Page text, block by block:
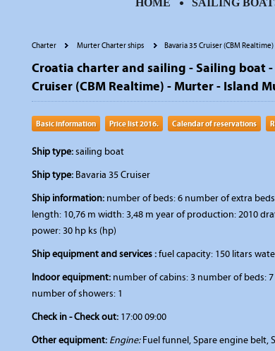
Charter Murter Charter ships Bavaria 35 Cruiser (CBM Realtime)
Croatia charter and sailing - Sailing boat -
Cruiser (CBM Realtime) - Murter - Island
Basic information Price list 2016. Calendar of reservations
Ship type:sailing boat
Ship type: Bavaria 35 Cruiser
Ship information: number of beds: 6 number of extra
length: 10,76 m width: 3,48 m year of production: 2010
power: 30 hp ks (hp)
Ship equipment and services :fuel capacity: 150 litars
Indoor equipment: number of cabins: 3 number of beds:
number of showers: 1
Check in - Check out: 17:00 09:00
Other equipment: Engine:Fuel funnel, Spare engine belt,
HOME SAILING